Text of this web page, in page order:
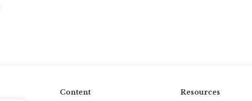
Content Resources